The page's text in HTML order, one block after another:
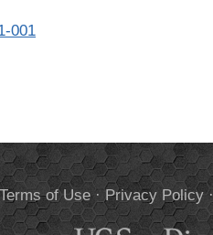
001
Terms of Use· Privacy Policy·